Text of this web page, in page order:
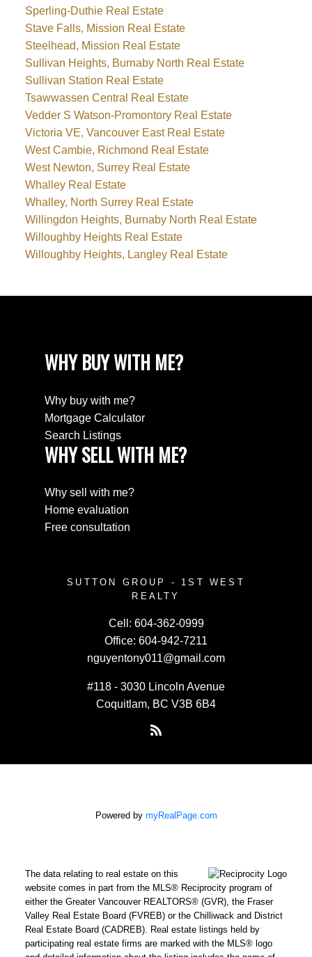
Sperling-Duthie Real Estate
Stave Falls, Mission Real Estate
Steelhead, Mission Real Estate
Sullivan Heights, Burnaby North Real Estate
Sullivan Station Real Estate
Tsawwassen Central Real Estate
Vedder S Watson-Promontory Real Estate
Victoria VE, Vancouver East Real Estate
West Cambie, Richmond Real Estate
West Newton, Surrey Real Estate
Whalley Real Estate
Whalley, North Surrey Real Estate
Willingdon Heights, Burnaby North Real Estate
Willoughby Heights Real Estate
Willoughby Heights, Langley Real Estate
WHY BUY WITH ME?
Why buy with me?
Mortgage Calculator
Search Listings
WHY SELL WITH ME?
Why sell with me?
Home evaluation
Free consultation
SUTTON GROUP - 1ST WEST
REALTY
Cell: 604-362-0999
Office: 604-942-7211
nguyentony011@gmail.com
#118 - 3030 Lincoln Avenue
Coquitlam, BC V3B 6B4
Powered by myRealPage.com
The data relating to real estate on this
website comes in part from the MLS® Reciprocity program of
either the Greater Vancouver REALTORS® (GVR), the Fraser
Valley Real Estate Board (FVREB) or the Chilliwack and District
Real Estate Board (CADREB). Real estate listings held by
participating real estate firms are marked with the MLS® logo